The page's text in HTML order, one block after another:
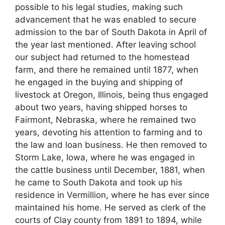
possible to his legal studies, making such
advancement that he was enabled to secure
admission to the bar of South Dakota in April of
the year last mentioned. After leaving school
our subject had returned to the homestead
farm, and there he remained until 1877, when
he engaged in the buying and shipping of
livestock at Oregon, Illinois, being thus engaged
about two years, having shipped horses to
Fairmont, Nebraska, where he remained two
years, devoting his attention to farming and to
the law and loan business. He then removed to
Storm Lake, Iowa, where he was engaged in
the cattle business until December, 1881, when
he came to South Dakota and took up his
residence in Vermillion, where he has ever since
maintained his home. He served as clerk of the
courts of Clay county from 1891 to 1894, while